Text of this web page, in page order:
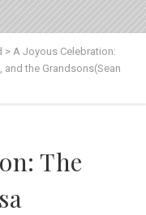
> A Joyous Celebration:
the Grandsons(Sean
The